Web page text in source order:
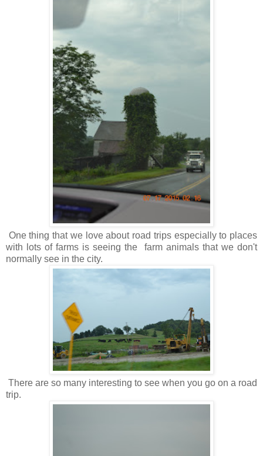
One thing that we love about road trips especially to places
with lots of farms is seeing the farm animals that we don't
normally see in the city.
There are so many interesting to see when you go on a road
trip.